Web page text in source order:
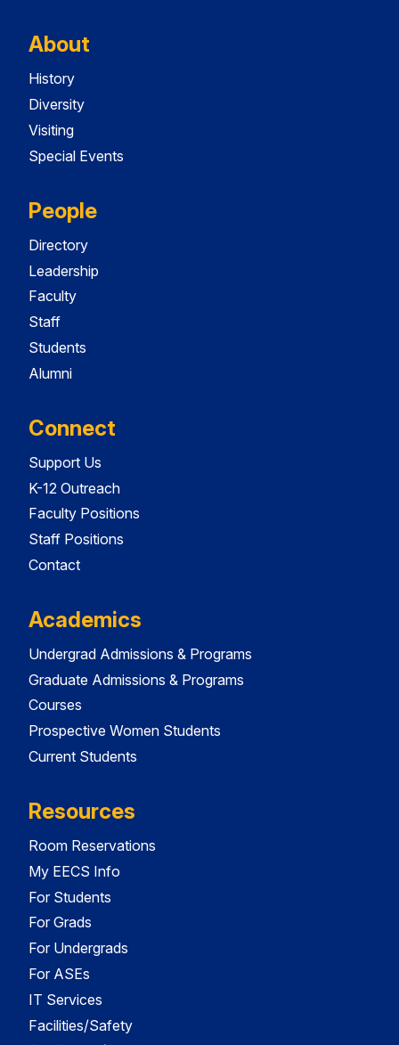
About
History
Diversity
Visiting
Special Events
People
Directory
Leadership
Faculty
Staff
Students
Alumni
Connect
Support Us
K-12 Outreach
Faculty Positions
Staff Positions
Contact
Academics
Undergrad Admissions & Programs
Graduate Admissions & Programs
Courses
Prospective Women Students
Current Students
Resources
Room Reservations
My EECS Info
For Students
For Grads
For Undergrads
For ASEs
IT Services
Facilities/Safety